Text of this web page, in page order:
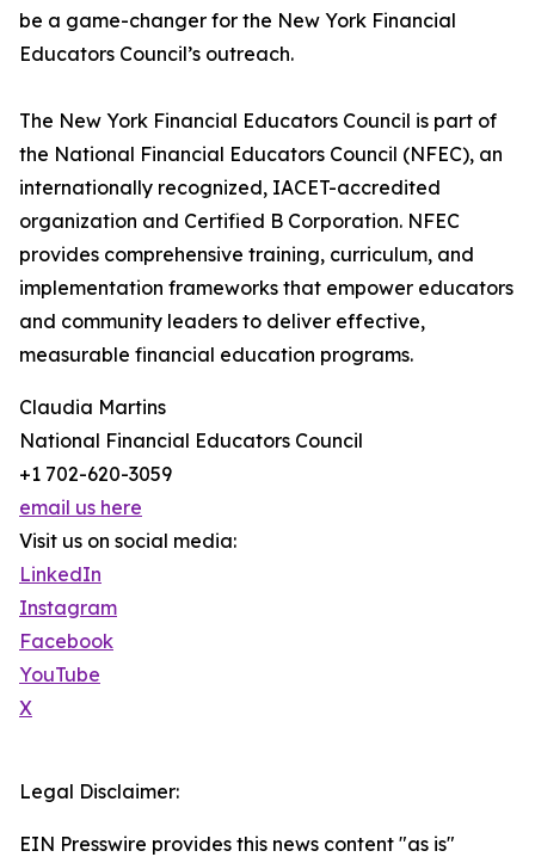
be a game-changer for the New York Financial
Educators Council’s outreach.
The New York Financial Educators Council is part of
the National Financial Educators Council (NFEC), an
internationally recognized, IACET-accredited
organization and Certified B Corporation. NFEC
provides comprehensive training, curriculum, and
implementation frameworks that empower educators
and community leaders to deliver effective,
measurable financial education programs.
Claudia Martins
National Financial Educators Council
+1 702-620-3059
email us here
Visit us on social media:
LinkedIn
Instagram
Facebook
YouTube
X
Legal Disclaimer:
EIN Presswire provides this news content "as is"